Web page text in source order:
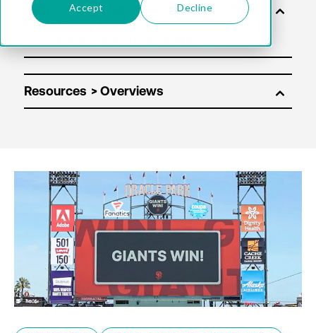
Accept Decline
Solu
tion
Resources